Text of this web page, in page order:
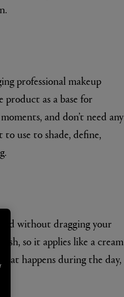
professional makeup
as a base for
and don’t need any
use to shade, define,
without dragging your
so it applies like a cream
happens during the day,